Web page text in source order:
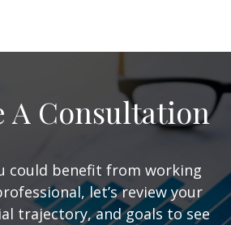
A Consultation
could benefit from working
let’s review your
trajectory, and goals to see